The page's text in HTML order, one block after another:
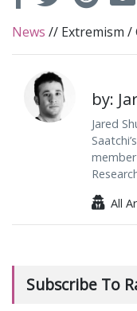
News // Extremism /
by:
Jared
All
Subscribe To